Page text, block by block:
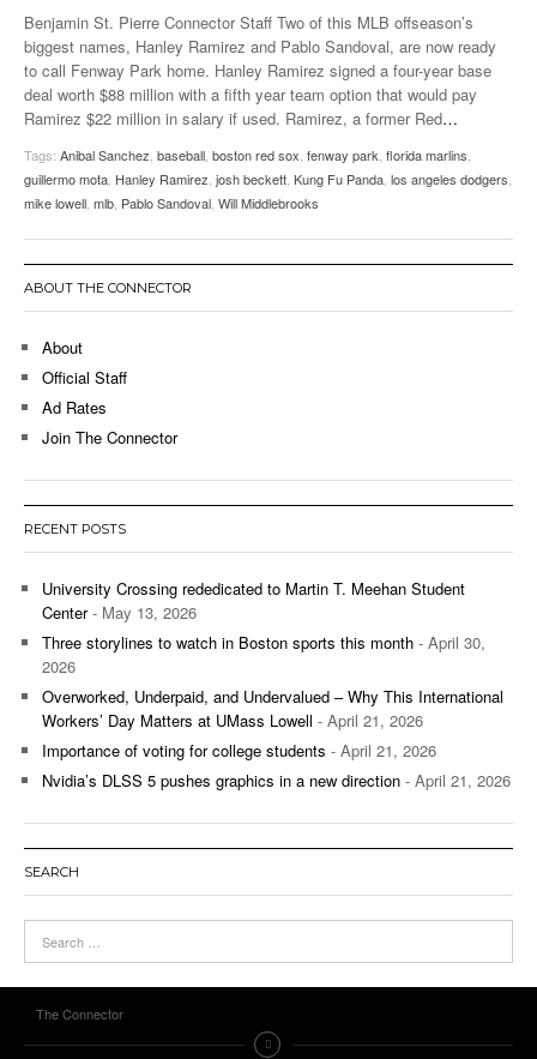
Benjamin St. Pierre Connector Staff Two of this MLB offseason’s
biggest names, Hanley Ramirez and Pablo Sandoval, are now ready
to call Fenway Park home. Hanley Ramirez signed a four-year base
deal worth $88 million with a fifth year team option that would pay
Ramirez $22 million in salary if used. Ramirez, a former Red…
Tags: Anibal Sanchez baseball boston red sox fenway park florida marlins
guillermo mota Hanley Ramirez josh beckett Kung Fu Panda los angeles dodgers
mike lowell mlb Pablo Sandoval Will Middlebrooks
ABOUT THE CONNECTOR
About
Official Staff
Ad Rates
Join The Connector
RECENT POSTS
University Crossing rededicated to Martin T. Meehan Student
Center- May 13, 2026
Three storylines to watch in Boston sports this month - April 30,
2026
Overworked, Underpaid, and Undervalued – Why This International
Workers’ Day Matters at UMass Lowell - April 21, 2026
Importance of voting for college students - April 21, 2026
Nvidia’s DLSS 5 pushes graphics in a new direction - April 21, 2026
SEARCH
The Connector